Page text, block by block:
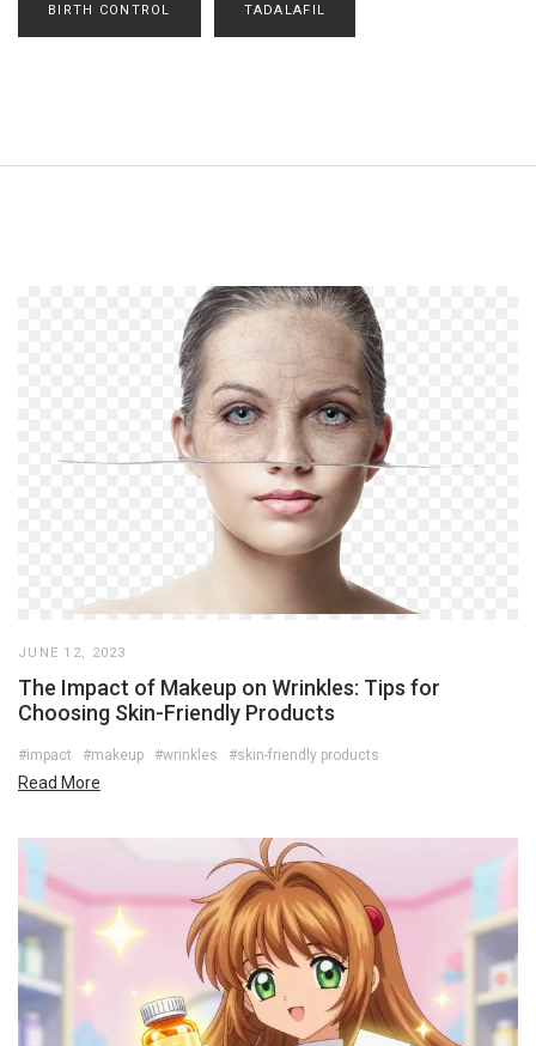
BIRTH CONTROL TADALAFIL
JUNE 12, 2023
The Impact of Makeup on Wrinkles: Tips for
Choosing Skin-Friendly Products
#impact #makeup #wrinkles #skin-friendly products
Read More